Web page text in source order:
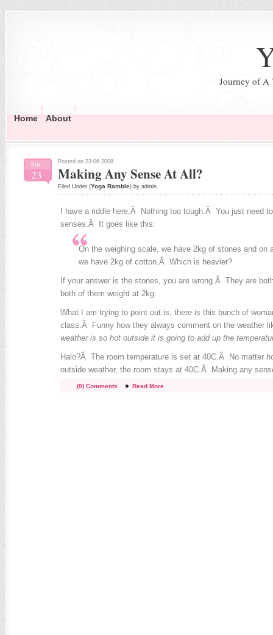
Journey of A
Home About
Jun
23
Posted on 23-06-2008
Making Any Sense At All?
Filed Under (Yoga Ramble) by admin
I have a riddle here.Â Nothing too tough.Â You just need
senses.Â It goes like this:
On the weighing scale, we have 2kg of stones and on
we have 2kg of cotton.Â Which is heavier?
If your answer is the stones, you are wrong.Â They are
both of them weight at 2kg.
What I am trying to point out is, there is this bunch of
class.Â Funny how they always comment on the weather
weather is so hot outside it is going to add up the
Halo?Â The room temperature is set at 40C.Â No matter
outside weather, the room stays at 40C.Â Making any
(0) Comments Read More